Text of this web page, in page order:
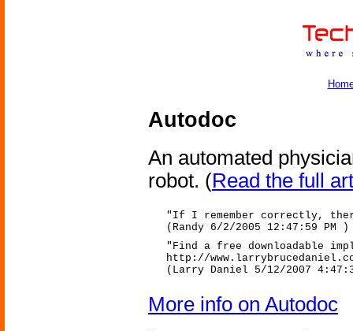
Autodoc
An automated
robot. (Read the full
"If I remember correctly,
(Randy 6/2/2005 12:47:59 PM )
"Find a free downloadable
http://
(Larry Daniel 5/12/2007
More info on Autodoc